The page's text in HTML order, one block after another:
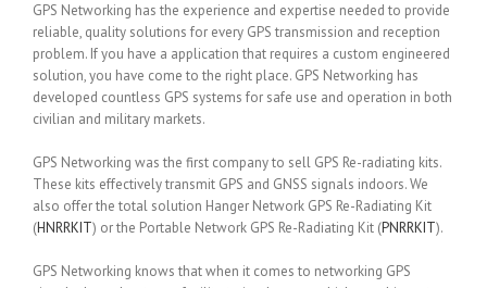
GPS Networking has the experience and expertise needed to provide
reliable, quality solutions for every GPS transmission and reception
problem. If you have a application that requires a custom engineered
solution, you have come to the right place. GPS Networking has
developed countless GPS systems for safe use and operation in both
civilian and military markets.
GPS Networking was the first company to sell GPS Re-radiating kits.
These kits effectively transmit GPS and GNSS signals indoors. We
also offer the total solution Hanger Network GPS Re-Radiating Kit
(HNRRKIT) or the Portable Network GPS Re-Radiating Kit (PNRRKIT).
GPS Networking knows that when it comes to networking GPS